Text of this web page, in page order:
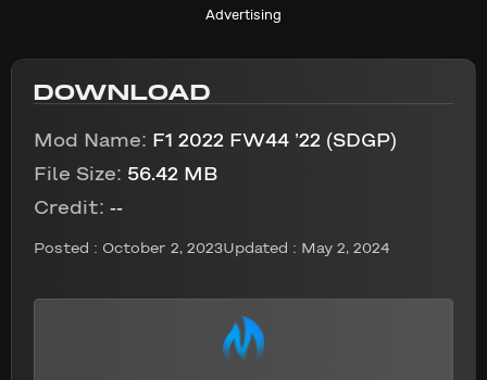
Advertising
DOWNLOAD
Mod Name: F1 2022 FW44 ’22 (SDGP)
File Size: 56.42 MB
Credit: --
Posted : October 2, 2023Updated : May 2, 2024